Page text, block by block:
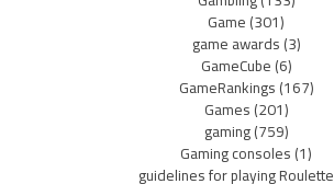
Game(301)
game awards(3)
GameCube(6)
GameRankings(167)
Games(201)
gaming(759)
Gaming consoles(1)
guidelines for playing Roulette